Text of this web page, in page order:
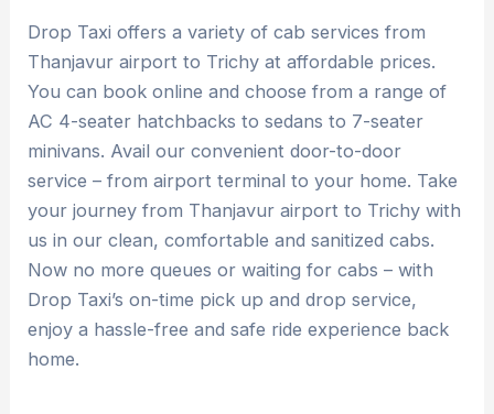
Drop Taxi offers a variety of cab services from
Thanjavur airport to Trichy at affordable prices.
You can book online and choose from a range of
AC 4-seater hatchbacks to sedans to 7-seater
minivans. Avail our convenient door-to-door
service – from airport terminal to your home. Take
your journey from Thanjavur airport to Trichy with
us in our clean, comfortable and sanitized cabs.
Now no more queues or waiting for cabs – with
Drop Taxi’s on-time pick up and drop service,
enjoy a hassle-free and safe ride experience back
home.